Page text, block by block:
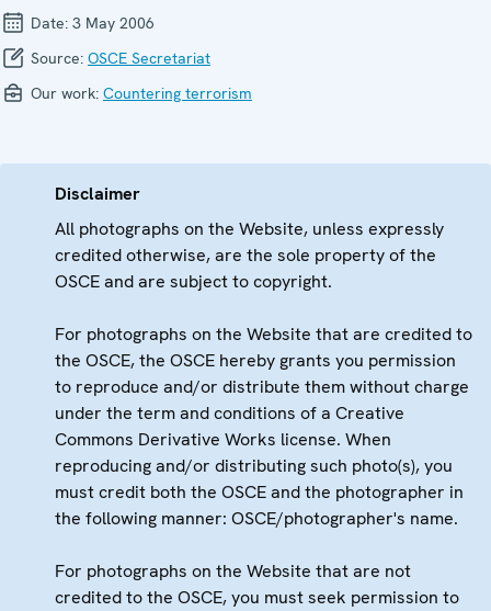
Date: 3 May 2006
Source: OSCE Secretariat
Our work: Countering terrorism
Disclaimer
All photographs on the Website, unless expressly
credited otherwise, are the sole property of the
OSCE and are subject to copyright.
For photographs on the Website that are credited to
the OSCE, the OSCE hereby grants you permission
to reproduce and/or distribute them without charge
under the term and conditions of a Creative
Commons Derivative Works license. When
reproducing and/or distributing such photo(s), you
must credit both the OSCE and the photographer in
the following manner: OSCE/photographer's name.
For photographs on the Website that are not
credited to the OSCE, you must seek permission to